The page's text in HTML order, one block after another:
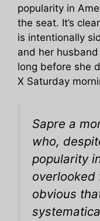
popularity in
the seat. It’s
is intentionally
and her
long before she
X Saturday
Sapre a
who,
popularity
overlooked
obvious